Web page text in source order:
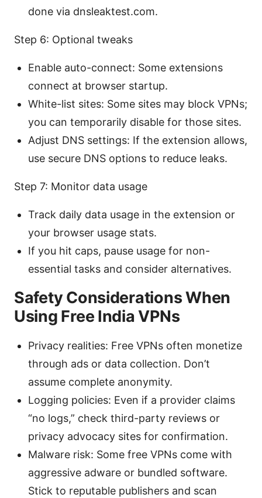
done via dnsleaktest.com.
Step 6: Optional tweaks
Enable auto-connect: Some extensions
connect at browser startup.
White-list sites: Some sites may block VPNs;
you can temporarily disable for those sites.
Adjust DNS settings: If the extension allows,
use secure DNS options to reduce leaks.
Step 7: Monitor data usage
Track daily data usage in the extension or
your browser usage stats.
If you hit caps, pause usage for non-
essential tasks and consider alternatives.
Safety Considerations When
Using Free India VPNs
Privacy realities: Free VPNs often monetize
through ads or data collection. Don’t
assume complete anonymity.
Logging policies: Even if a provider claims
“no logs,” check third-party reviews or
privacy advocacy sites for confirmation.
Malware risk: Some free VPNs come with
aggressive adware or bundled software.
Stick to reputable publishers and scan